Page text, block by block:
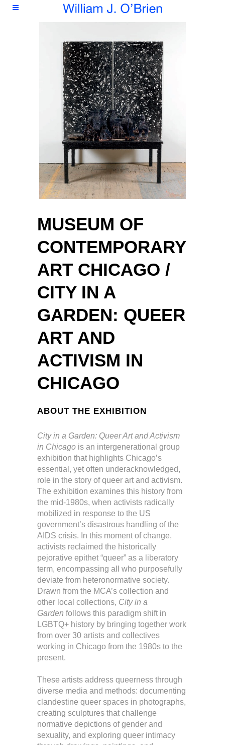
MUSEUM OF
CONTEMPORARY
ART CHICAGO /
CITY IN A
GARDEN: QUEER
ART AND
ACTIVISM IN
CHICAGO
ABOUT THE EXHIBITION
City in a Garden: Queer Art and Activism
in Chicago is an intergenerational group
exhibition that highlights Chicago’s
essential, yet often underacknowledged,
role in the story of queer art and activism.
The exhibition examines this history from
the mid-1980s, when activists radically
mobilized in response to the US
government’s disastrous handling of the
AIDS crisis. In this moment of change,
activists reclaimed the historically
pejorative epithet “queer” as a liberatory
term, encompassing all who purposefully
deviate from heteronormative society.
Drawn from the MCA’s collection and
other local collections, City in a
Garden follows this paradigm shift in
LGBTQ+ history by bringing together work
from over 30 artists and collectives
working in Chicago from the 1980s to the
present.
These artists address queerness through
diverse media and methods: documenting
clandestine queer spaces in photographs,
creating sculptures that challenge
normative depictions of gender and
sexuality, and exploring queer intimacy